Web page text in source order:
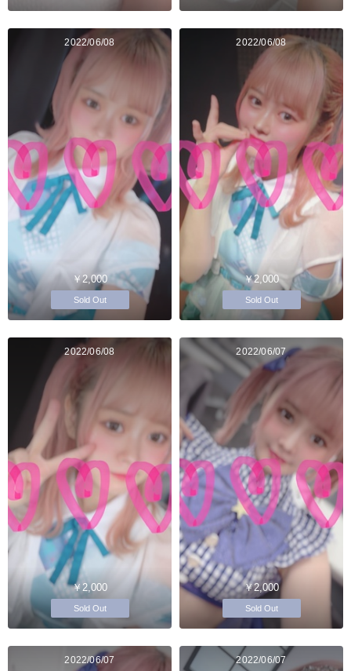
2022/06/08
￥2,000
Sold Out
2022/06/08
￥2,000
Sold Out
2022/06/08
￥2,000
Sold Out
2022/06/07
￥2,000
Sold Out
2022/06/07 2022/06/07